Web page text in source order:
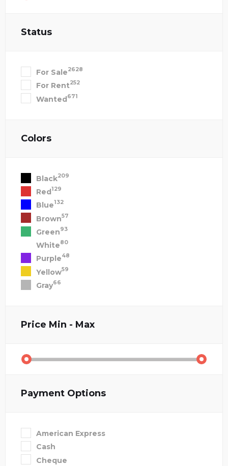
Status
For Sale2628
For Rent252
Wanted671
Colors
Black209
Red129
Blue132
Brown57
Green93
White80
Purple48
Yellow59
Gray66
Price Min - Max
Payment Options
American Express
Cash
Cheque